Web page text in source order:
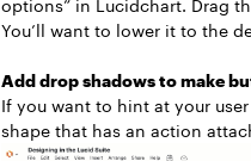
options” in Lucidchart. Drag
You’ll want to lower it to the
Add drop shadows to make
If you want to hint at your
shape that has an action